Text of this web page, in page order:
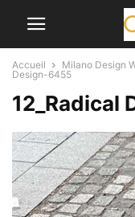
Accueil Milano Design
Design-6455
12_Radical